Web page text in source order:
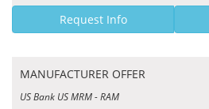
Request Info
MANUFACTURER OFFER
US Bank US MRM - RAM